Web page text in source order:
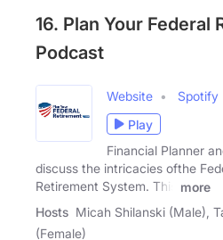
16. Plan Your Federal
Podcast
Website Spotify
Play
Financial Planner
discuss the intricacies ofthe
Retirement System. This
more
Hosts Micah Shilanski (Male),
(Female)